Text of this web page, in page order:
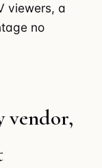
viewers, a
no
vendor,